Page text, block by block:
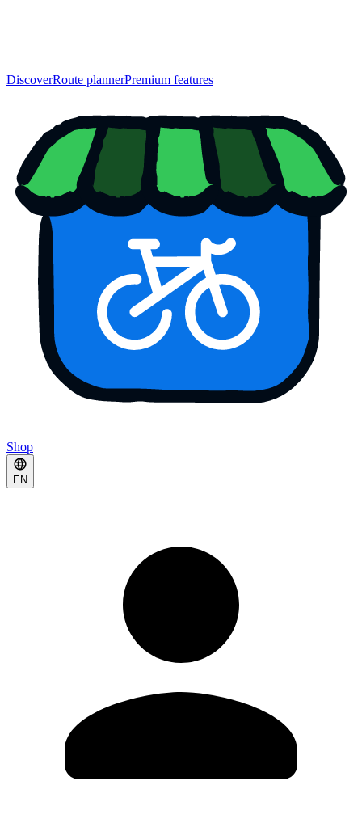
DiscoverRoute plannerPremium features
Shop
EN